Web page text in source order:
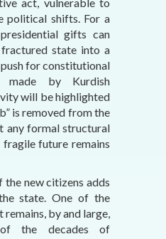
act, vulnerable to
political shifts. For a
presidential gifts can
state into a
for constitutional
made by Kurdish
will be highlighted
is removed from the
any formal structural
fragile future remains
new citizens adds
state. One of the
by and large,
the decades of